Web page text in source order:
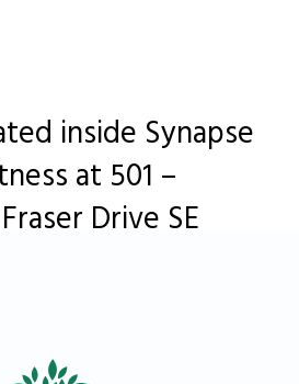
inside Synapse
at 501 –
Drive SE